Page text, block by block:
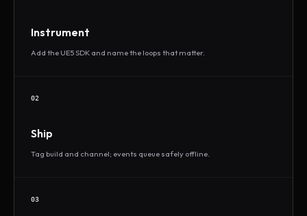
Instrument
Add the UE5 SDK and name the loops that matter.
02
Ship
Tag build and channel; events queue safely offline.
03